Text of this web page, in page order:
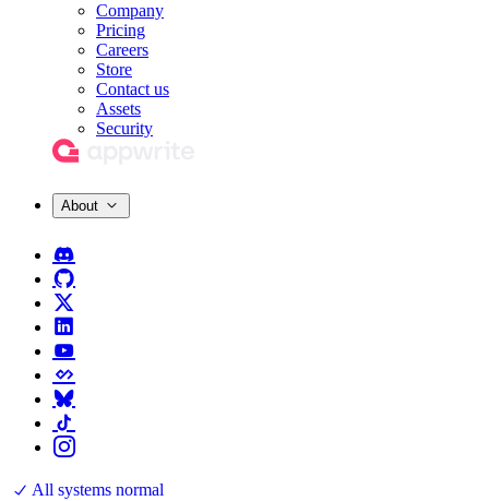
Company
Pricing
Careers
Store
Contact us
Assets
Security
About
All systems normal